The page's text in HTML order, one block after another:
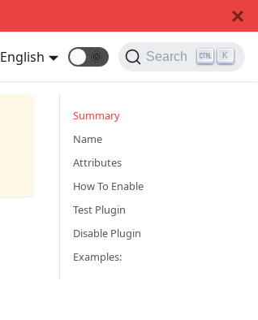
English 🌞 Search K
Summary
Name
Attributes
How To Enable
Test Plugin
Disable Plugin
Examples: